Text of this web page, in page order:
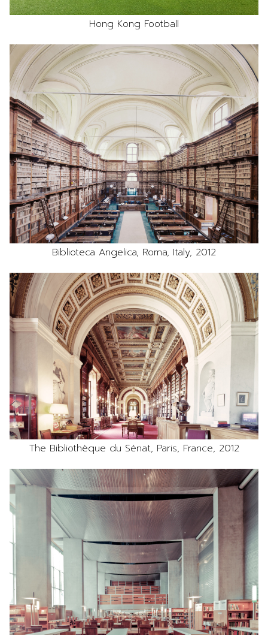
Hong Kong Football
Biblioteca Angelica, Roma, Italy, 2012
The Bibliothèque du Sénat, Paris, France, 2012